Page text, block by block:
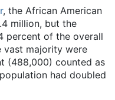
, the African American
million, but the
percent of the overall
vast majority were
(488,000) counted as
had doubled